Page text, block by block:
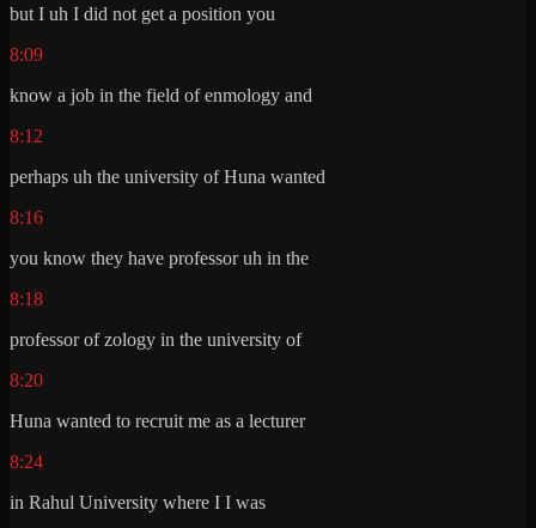
but I uh I did not get a position you
8:09
know a job in the field of enmology and
8:12
perhaps uh the university of Huna wanted
8:16
you know they have professor uh in the
8:18
professor of zology in the university of
8:20
Huna wanted to recruit me as a lecturer
8:24
in Rahul University where I I was